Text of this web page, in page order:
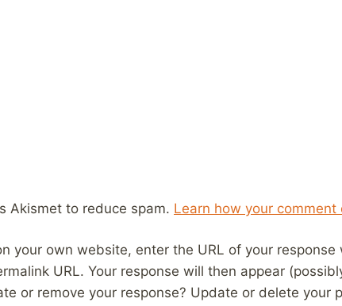
Akismet to reduce spam. Learn how your
your own website, enter the URL of your
URL. Your response will then appear
or remove your response? Update or delete your